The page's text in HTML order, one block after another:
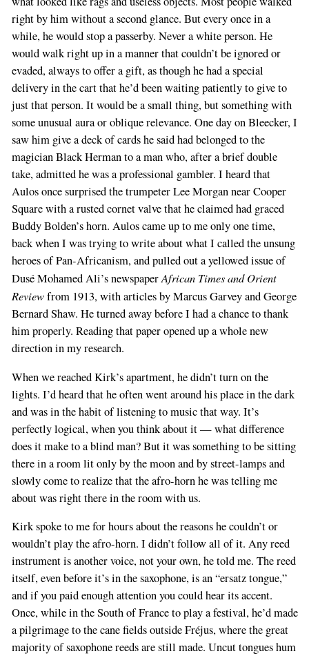
right by him without a second glance. But every once in a
while, he would stop a passerby. Never a white person. He
would walk right up in a manner that couldn’t be ignored or
evaded, always to offer a gift, as though he had a special
delivery in the cart that he’d been waiting patiently to give to
just that person. It would be a small thing, but something with
some unusual aura or oblique relevance. One day on Bleecker, I
saw him give a deck of cards he said had belonged to the
magician Black Herman to a man who, after a brief double
take, admitted he was a professional gambler. I heard that
Aulos once surprised the trumpeter Lee Morgan near Cooper
Square with a rusted cornet valve that he claimed had graced
Buddy Bolden’s horn. Aulos came up to me only one time,
back when I was trying to write about what I called the unsung
heroes of Pan-Africanism, and pulled out a yellowed issue of
Dusé Mohamed Ali’s newspaperAfrican Times and Orient
Reviewfrom 1913, with articles by Marcus Garvey and George
Bernard Shaw. He turned away before I had a chance to thank
him properly. Reading that paper opened up a whole new
direction in my research.
When we reached Kirk’s apartment, he didn’t turn on the
lights. I’d heard that he often went around his place in the dark
and was in the habit of listening to music that way. It’s
perfectly logical, when you think about it — what difference
does it make to a blind man? But it was something to be sitting
there in a room lit only by the moon and by street-lamps and
slowly come to realize that the afro-horn he was telling me
about was right there in the room with us.
Kirk spoke to me for hours about the reasons he couldn’t or
wouldn’t play the afro-horn. I didn’t follow all of it. Any reed
instrument is another voice, not your own, he told me. The reed
itself, even before it’s in the saxophone, is an “ersatz tongue,”
and if you paid enough attention you could hear its accent.
Once, while in the South of France to play a festival, he’d made
a pilgrimage to the cane fields outside Fréjus, where the great
majority of saxophone reeds are still made. Uncut tongues hum
If
you
are
a
human,
ignore
this
field